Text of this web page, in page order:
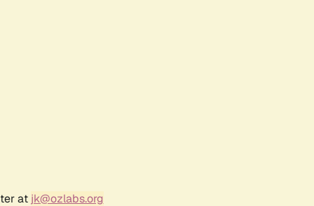
at jk@ozlabs.org